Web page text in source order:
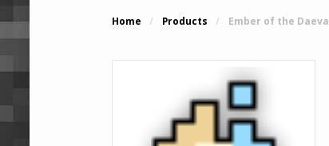
Home / Products / Ember of the Daeva